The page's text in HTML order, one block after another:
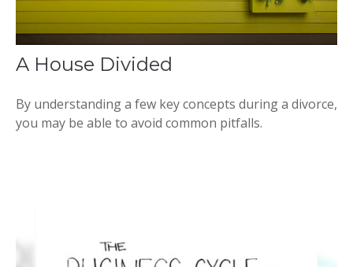
A House Divided
By understanding a few key concepts during a divorce,
you may be able to avoid common pitfalls.